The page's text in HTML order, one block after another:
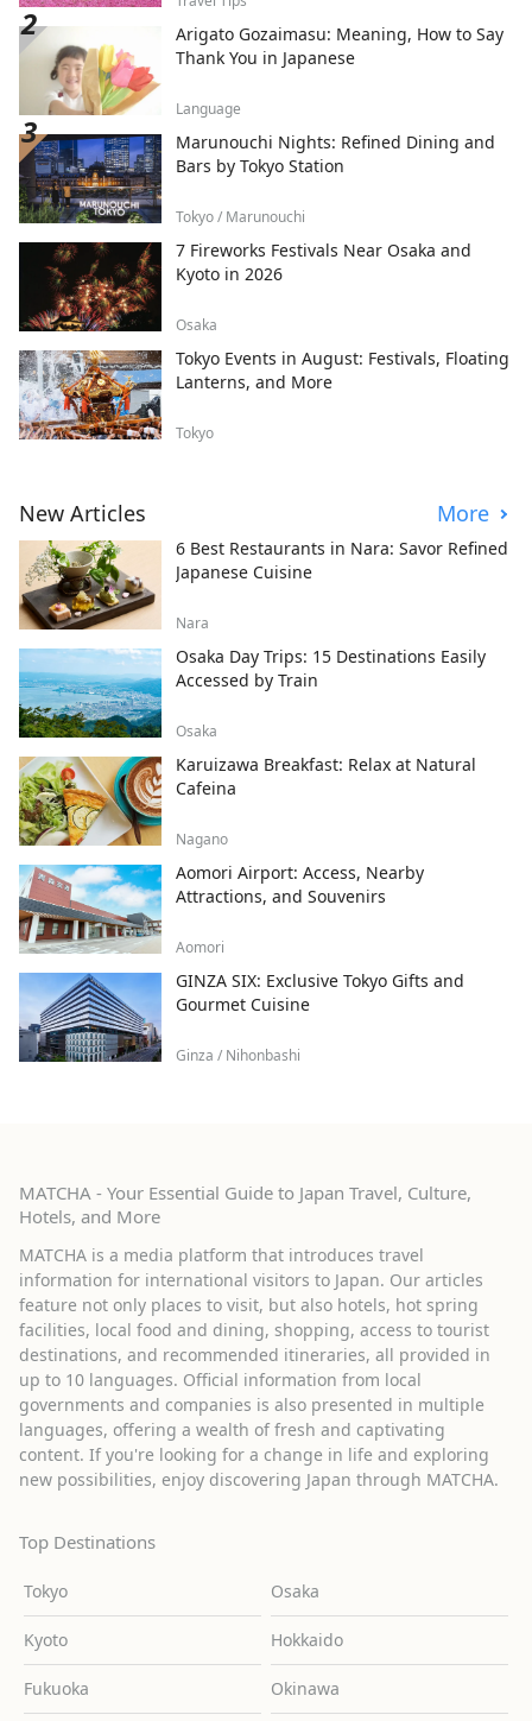
Arigato Gozaimasu: Meaning, How to Say
Thank You in Japanese
Language
Marunouchi Nights: Refined Dining and
Bars by Tokyo Station
Tokyo / Marunouchi
7 Fireworks Festivals Near Osaka and
Kyoto in 2026
Osaka
Tokyo Events in August: Festivals, Floating
Lanterns, and More
Tokyo
New Articles More
6 Best Restaurants in Nara: Savor Refined
Japanese Cuisine
Nara
Osaka Day Trips: 15 Destinations Easily
Accessed by Train
Osaka
Karuizawa Breakfast: Relax at Natural
Cafeina
Nagano
Aomori Airport: Access, Nearby
Attractions, and Souvenirs
Aomori
GINZA SIX: Exclusive Tokyo Gifts and
Gourmet Cuisine
Ginza / Nihonbashi
MATCHA - Your Essential Guide to Japan Travel, Culture,
Hotels, and More
MATCHA is a media platform that introduces travel
information for international visitors to Japan. Our articles
feature not only places to visit, but also hotels, hot spring
facilities, local food and dining, shopping, access to tourist
destinations, and recommended itineraries, all provided in
up to 10 languages. Official information from local
governments and companies is also presented in multiple
languages, offering a wealth of fresh and captivating
content. If you're looking for a change in life and exploring
new possibilities, enjoy discovering Japan through MATCHA.
Top Destinations
Tokyo Osaka
Kyoto Hokkaido
Fukuoka Okinawa